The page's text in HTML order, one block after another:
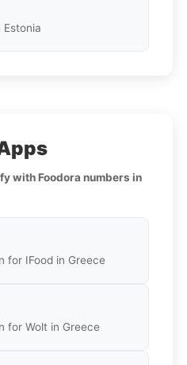
Estonia
with Foodora numbers in
for IFood in Greece
for Wolt in Greece